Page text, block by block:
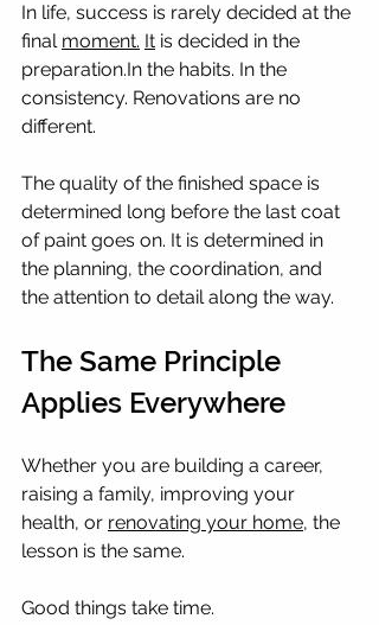
In life, success is rarely decided at the
final moment. It is decided in the
preparation.In the habits. In the
consistency. Renovations are no
different.
The quality of the finished space is
determined long before the last coat
of paint goes on. It is determined in
the planning, the coordination, and
the attention to detail along the way.
The Same Principle
Applies Everywhere
Whether you are building a career,
raising a family, improving your
health, or renovating your home, the
lesson is the same.
Good things take time.